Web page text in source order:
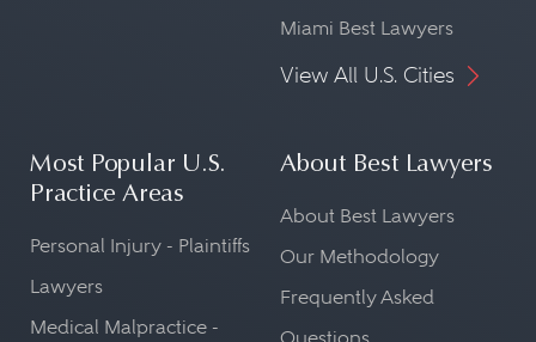
Miami Best Lawyers
View All U.S. Cities
Most Popular U.S.
Practice Areas
Personal Injury - Plaintiffs
Lawyers
Medical Malpractice -
About Best Lawyers
About Best Lawyers
Our Methodology
Frequently Asked